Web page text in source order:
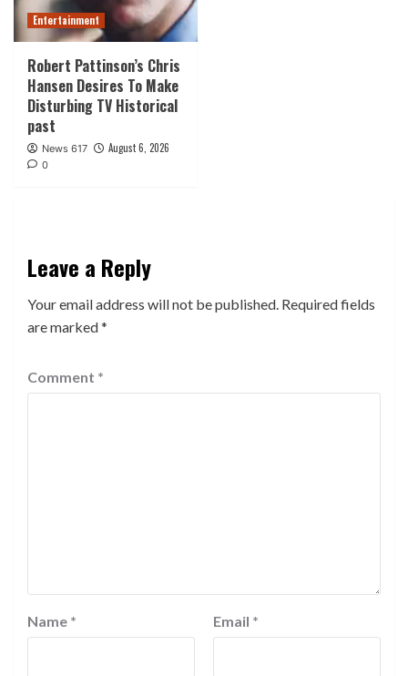
Entertainment
Robert Pattinson’s Chris
Hansen Desires To Make
Disturbing TV Historical
past
News 617 August 6, 2026
0
Leave a Reply
Your email address will not be published. Required fields
are marked*
Comment *
Name * Email *